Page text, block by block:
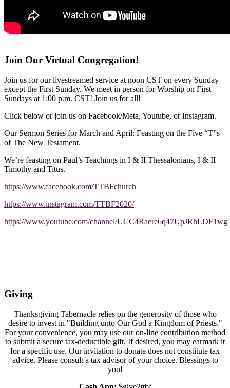
Join Our Virtual Congregation!
Join us for our livestreamed service at noon CST on every Sunday
except the First Sunday. We meet in person for Worship on First
Sundays at 1:00 p.m. CST! Join us for all!
Click below or join us on Facebook/Meta, Youtube, or Instagram.
Our Sermon Series for March and April: Feasting on the Five “T”s
of The New Testament.
We’re feasting on Paul’s Teachings in I & II Thessalonians, I & II
Timothy and Titus.
https://www.facebook.com/TTBFchurch
https://www.instagram.com/TTBF2020/
https://www.youtube.com/channel/UCC4Raere6q47UpJRhLDF1wg
Giving
Thanksgiving Tabernacle relies on the generosity of those who
desire to invest in "Building unto Our God a Kingdom of Priests."
For your convenience, you may use our on-line contribution method
to submit a secure tax-deductible gift. If desired, you may earmark it
for a specific use. Our invitation to donate does not constitute tax
advice. Please consult a tax advisor of your choice. Blessings to
you!